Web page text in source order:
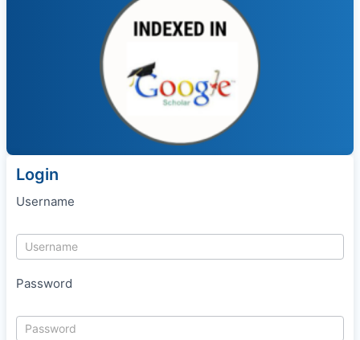
Login
Username
Password